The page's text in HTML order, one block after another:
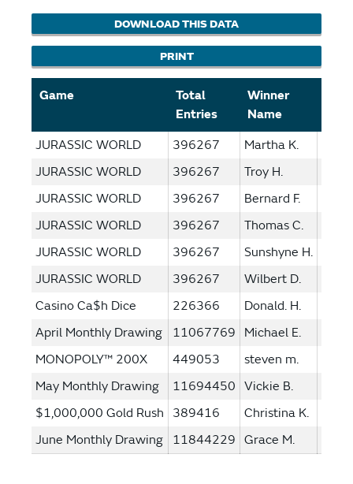
DOWNLOAD THIS DATA
PRINT
Game
Total
Entries
Winner
Name
JURASSIC WORLD 396267 Martha K.
JURASSIC WORLD
396267 Troy H.
JURASSIC WORLD
396267 Bernard F.
JURASSIC WORLD
396267 Thomas C.
JURASSIC WORLD
396267 Sunshyne H.
JURASSIC WORLD
396267 Wilbert D.
Casino Ca$h Dice
226366 Donald. H.
April Monthly Drawing
11067769 Michael E.
MONOPOLY™ 200X
449053 steven m.
May Monthly Drawing
11694450 Vickie B.
$1,000,000 Gold Rush
389416 Christina K.
June Monthly Drawing
11844229 Grace M.